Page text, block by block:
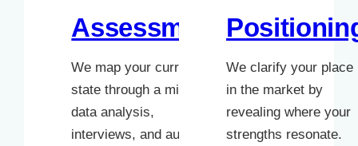
Assessment
We map your current
state through a mix of
data analysis,
interviews, and audits.
We clarify your place
in the market by
revealing where your
strengths resonate.